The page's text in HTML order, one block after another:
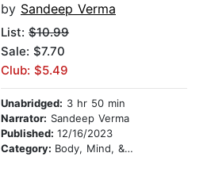
by Sandeep Verma
List: $10.99
Sale: $7.70
Club: $5.49
Unabridged: 3 hr 50 min
Narrator: Sandeep Verma
Published: 12/16/2023
Category: Body, Mind, & Spirit